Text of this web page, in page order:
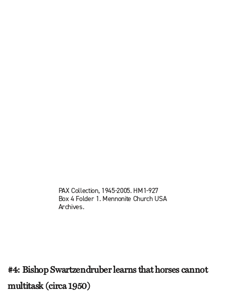
PAX Collection, 1945-2005. HM1-927
Box 4 Folder 1. Mennonite Church USA
Archives.
#4: Bishop Swartzendruber learns that horses cannot
multitask (circa 1950)